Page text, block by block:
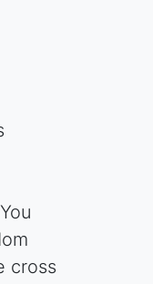
cross